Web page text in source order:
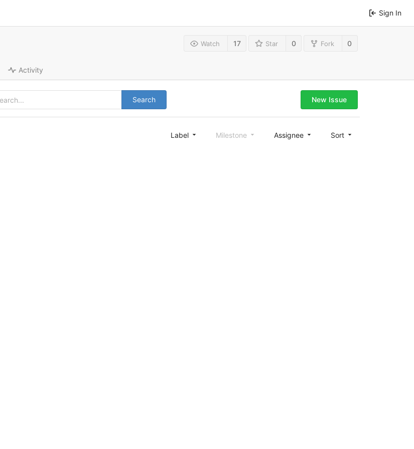
Sign In
Watch 17 Star 0 Fork 0
Activity
Search New Issue
Label Milestone Assignee Sort